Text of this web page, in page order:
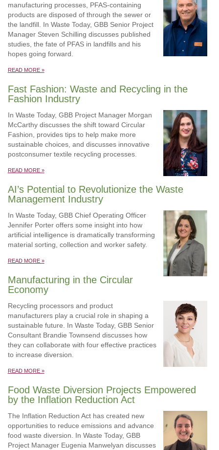
manufacturing processes, PFAS-containing
products are disposed of through the sewer or
the landfill. In Waste Today, GBB Senior Project
Manager Steven Schilling discusses published
studies, the fate of PFAS in landfills and his
hopes going forward.
READ MORE »
Fast Fashion: Waste and Recycling in the
Fashion Industry
In Waste Today, GBB Project Manager Morgan
McCarthy discusses the shift toward Circular
Fashion, provides tips to help make more
sustainable choices, and discusses innovative
postconsumer textile recycling processes.
READ MORE »
AI’s Potential to Revolutionize the Waste
Management Industry
In Waste Today, GBB Chief Operating Officer
Jennifer Porter offers some insight into how
artificial intelligence is dramatically transforming
material sorting, collection and worker safety.
READ MORE »
Manufacturing in the Circular
Economy
Recycling processors and product
manufacturers play a crucial role in shaping a
sustainable future. In Waste Today, GBB Senior
Consultant Brandie Townsend discusses how
they can collaborate with four effective practices
to increase diversion.
READ MORE »
Food Waste Diversion Projects Empowered
by the Inflation Reduction Act
The Inflation Reduction Act has created new
opportunities to reduce emissions and advance
food waste diversion. In Waste Today, GBB
Project Manager Eugenia Manwelyan discusses